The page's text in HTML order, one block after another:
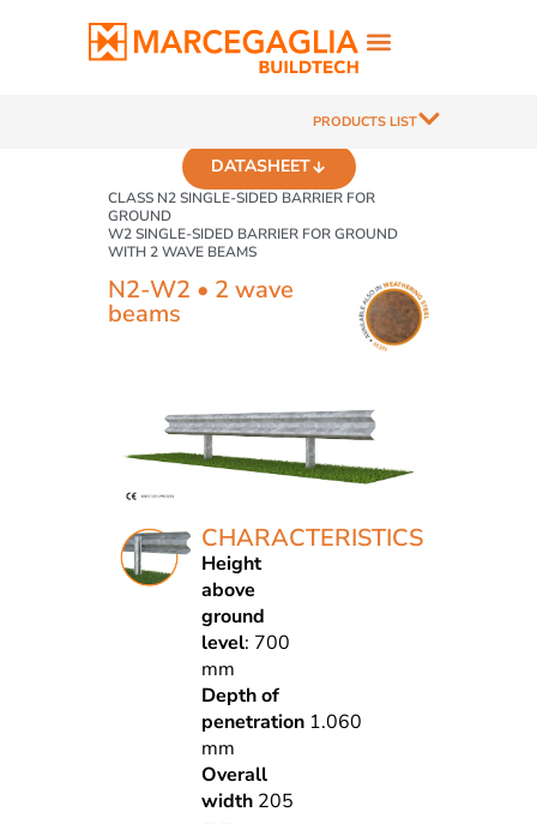
PRODUCTS LIST
CLASS N2 SINGLE-SIDED BARRIER FOR
GROUND
W2 SINGLE-SIDED BARRIER FOR GROUND
WITH 2 WAVE BEAMS
DATASHEET
N2-W2 • 2 wave
beams
CHARACTERISTICS
Height
above
ground
level: 700
mm
Depth of
penetration 1.060
mm
Overall
width 205